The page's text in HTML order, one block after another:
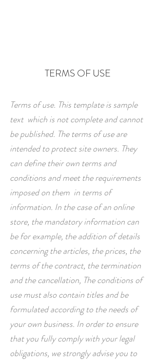
TERMS OF USE
Terms of use. This template is sample
text which is not complete and cannot
be published. The terms of use are
intended to protect site owners. They
can define their own terms and
conditions and meet the requirements
imposed on them in terms of
information. In the case of an online
store, the mandatory information can
be for example, the addition of details
concerning the articles, the prices, the
terms of the contract, the termination
and the cancellation, The conditions of
use must also contain titles and be
formulated according to the needs of
your own business. In order to ensure
that you fully comply with your legal
obligations, we strongly advise you to